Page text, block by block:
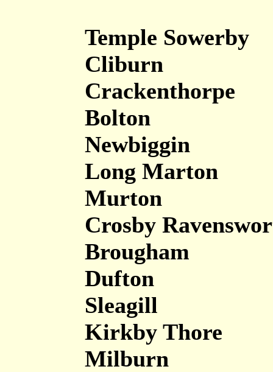
Temple Sowerby
Cliburn
Crackenthorpe
Bolton
Newbiggin
Long Marton
Murton
Crosby
Brougham
Dufton
Sleagill
Kirkby Thore
Milburn